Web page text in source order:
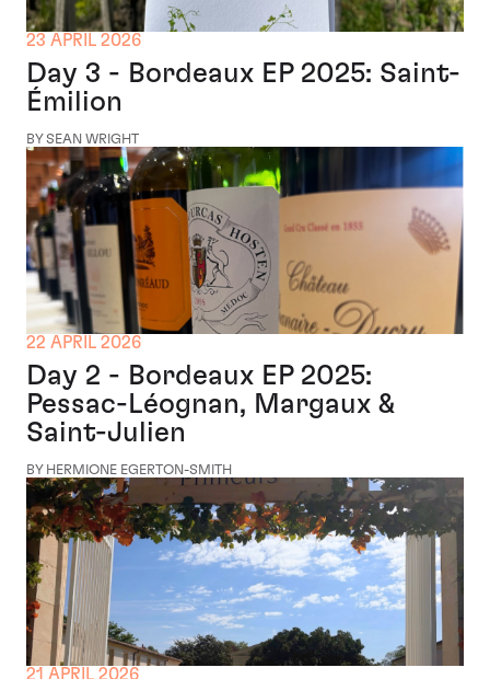
23 APRIL 2026
Day 3 - Bordeaux EP 2025: Saint-
Émilion
BY SEAN WRIGHT
22 APRIL 2026
Day 2 - Bordeaux EP 2025:
Pessac-Léognan, Margaux &
Saint-Julien
BY HERMIONE EGERTON-SMITH
21 APRIL 2026